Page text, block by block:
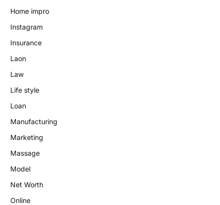
Home impro
Instagram
Insurance
Laon
Law
Life style
Loan
Manufacturing
Marketing
Massage
Model
Net Worth
Online